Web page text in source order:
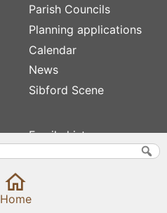
Parish Councils
Planning applications
Calendar
News
Sibford Scene
Family history
Popular pages
Swifts
Home